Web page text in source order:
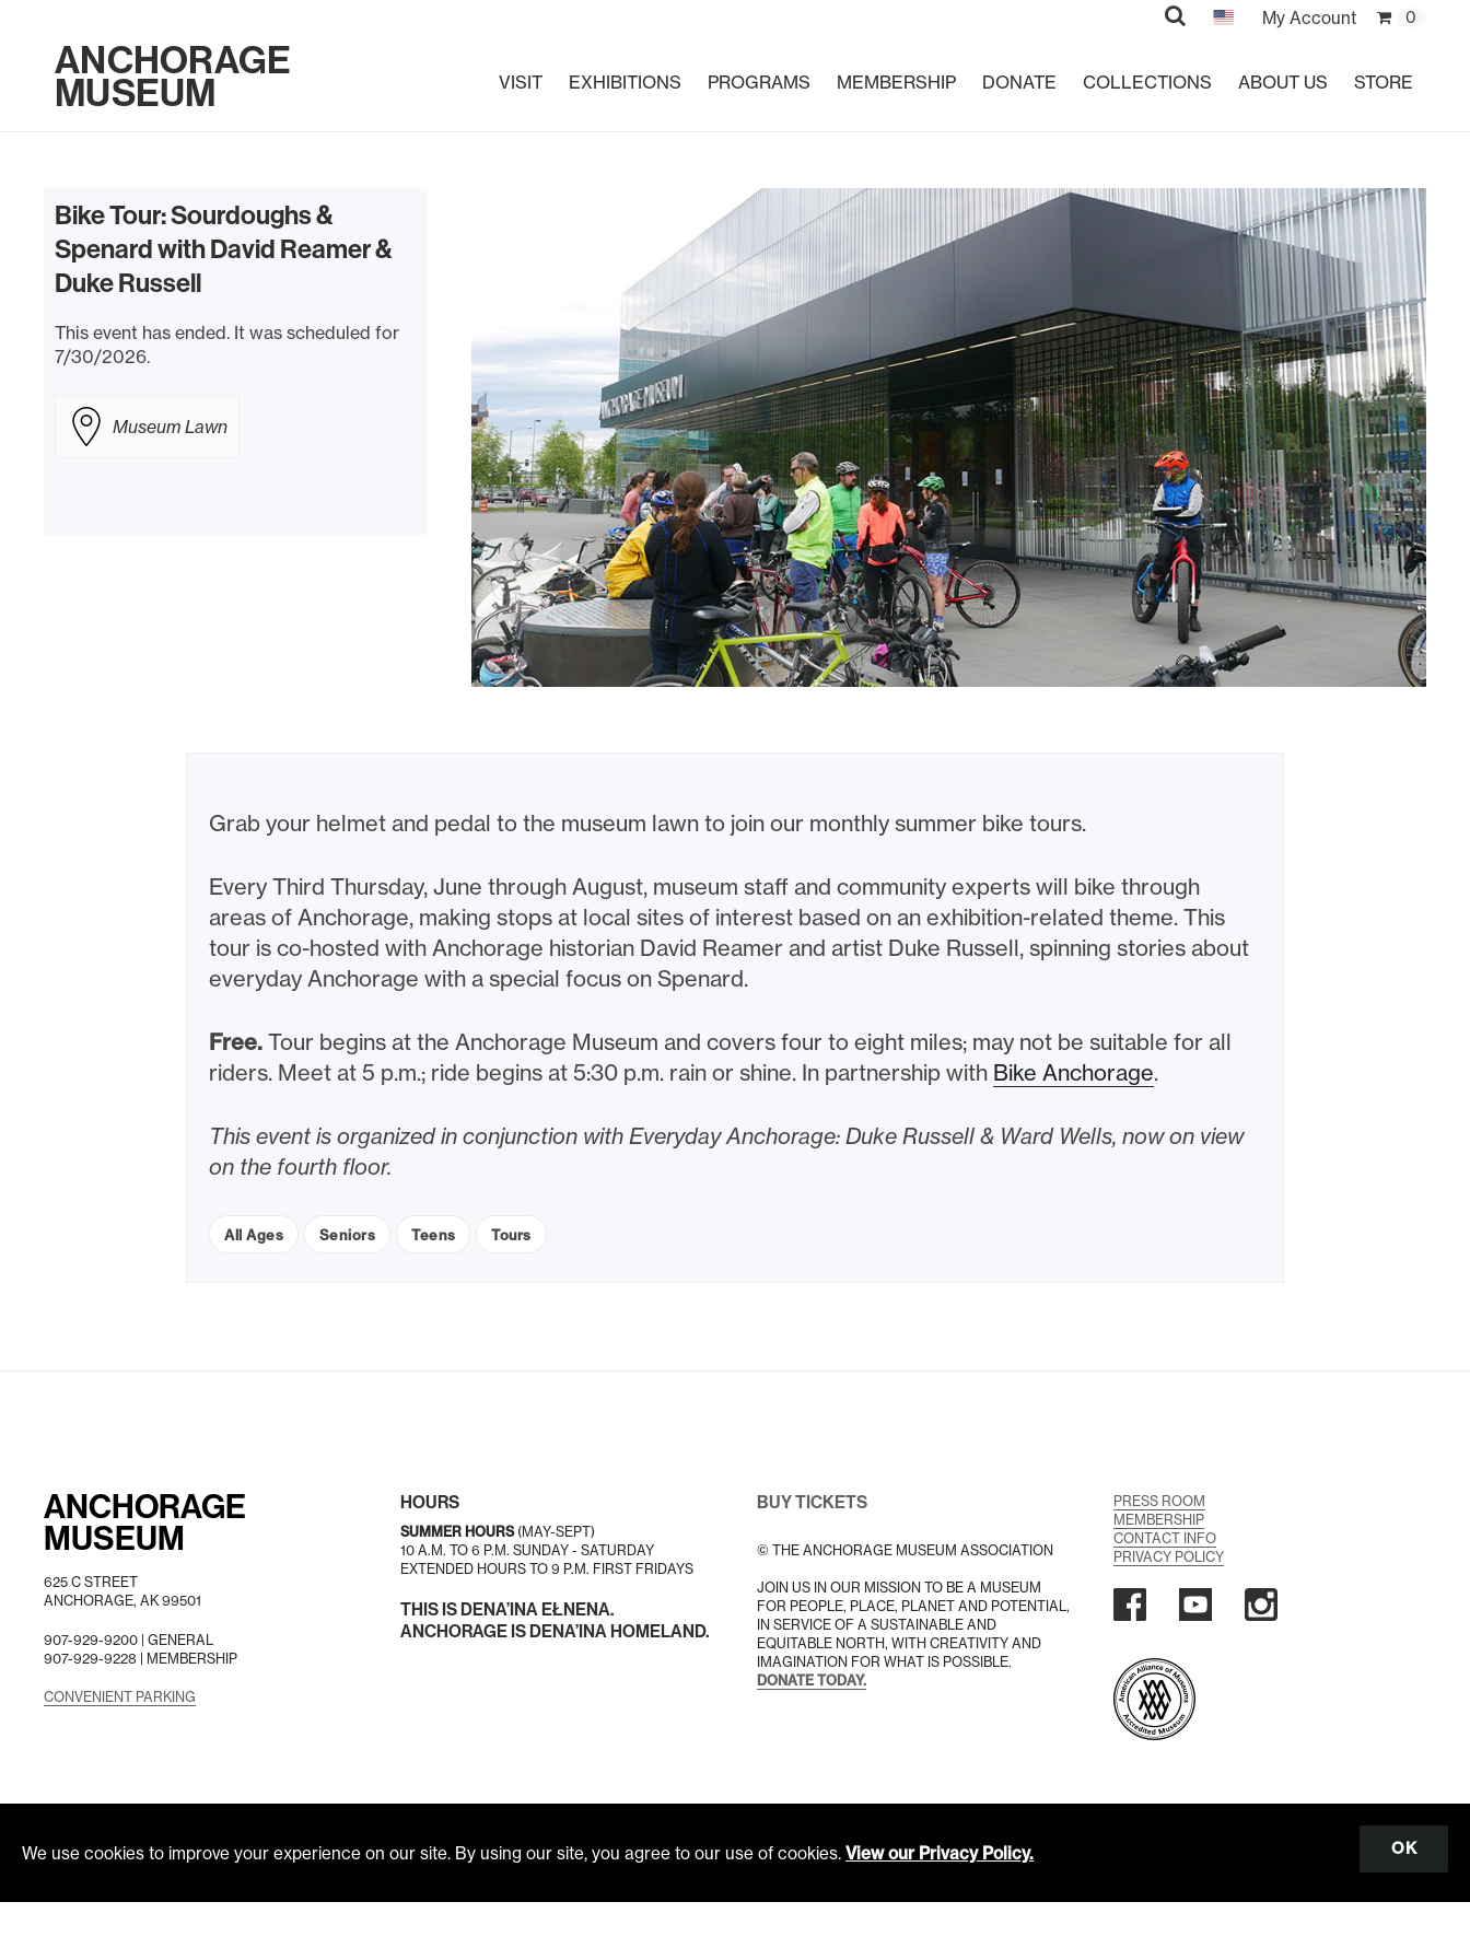
Search My Account 0
ANCHORAGE
MUSEUM VISIT EXHIBITIONS PROGRAMS MEMBERSHIP DONATE COLLECTIONS ABOUT US STORE
Bike Tour: Sourdoughs &
Spenard with David Reamer &
Duke Russell
This event has ended. It was scheduled for
7/30/2026.
Museum Lawn
Grab your helmet and pedal to the museum lawn to join our monthly summer bike tours.
Every Third Thursday, June through August, museum staff and community experts will bike through
areas of Anchorage, making stops at local sites of interest based on an exhibition-related theme. This
tour is co-hosted with Anchorage historian David Reamer and artist Duke Russell, spinning stories about
everyday Anchorage with a special focus on Spenard.
Free. Tour begins at the Anchorage Museum and covers four to eight miles; may not be suitable for all
riders. Meet at 5 p.m.; ride begins at 5:30 p.m. rain or shine. In partnership with Bike Anchorage.
This event is organized in conjunction with Everyday Anchorage: Duke Russell & Ward Wells, now on view
on the fourth floor.
All Ages Seniors Teens Tours
ANCHORAGE
MUSEUM
625 C STREET
ANCHORAGE, AK 99501
907-929-9200 | GENERAL
907-929-9228 | MEMBERSHIP
CONVENIENT PARKING
HOURS
SUMMER HOURS (MAY-SEPT)
10 A.M. TO 6 P.M. SUNDAY - SATURDAY
EXTENDED HOURS TO 9 P.M. FIRST FRIDAYS
THIS IS DENA’INA EŁNENA.
ANCHORAGE IS DENA’INA HOMELAND.
BUY TICKETS
© THE ANCHORAGE MUSEUM ASSOCIATION
JOIN US IN OUR MISSION TO BE A MUSEUM
FOR PEOPLE, PLACE, PLANET AND POTENTIAL,
IN SERVICE OF A SUSTAINABLE AND
EQUITABLE NORTH, WITH CREATIVITY AND
IMAGINATION FOR WHAT IS POSSIBLE.
DONATE TODAY.
PRESS ROOM
MEMBERSHIP
CONTACT INFO
PRIVACY POLICY
We use cookies to improve your experience on our site. By using our site, you agree to our use of cookies. View our Privacy Policy. OK